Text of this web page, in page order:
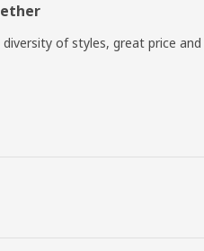
of styles, great price and